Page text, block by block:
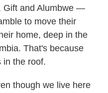
Gift and Alumbwe —
to move their
home, deep in the
That's because
in the roof.
though we live here